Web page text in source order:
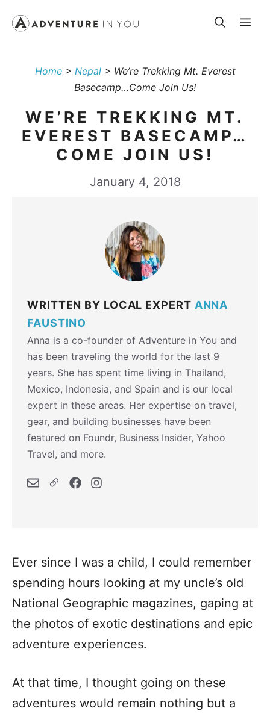
Home> Nepal> We’re Trekking Mt. Everest
Basecamp…Come Join Us!
WE’RE TREKKING MT.
EVEREST BASECAMP…
COME JOIN US!
January 4, 2018
WRITTEN BY LOCAL EXPERT ANNA
FAUSTINO
Anna is a co-founder of Adventure in You and
has been traveling the world for the last 9
years. She has spent time living in Thailand,
Mexico, Indonesia, and Spain and is our local
expert in these areas. Her expertise on travel,
gear, and building businesses have been
featured on Foundr, Business Insider, Yahoo
Travel, and more.
Ever since I was a child, I could remember
spending hours looking at my uncle’s old
National Geographic magazines, gaping at
the photos of exotic destinations and epic
adventure experiences.
At that time, I thought going on these
adventures would remain nothing but a